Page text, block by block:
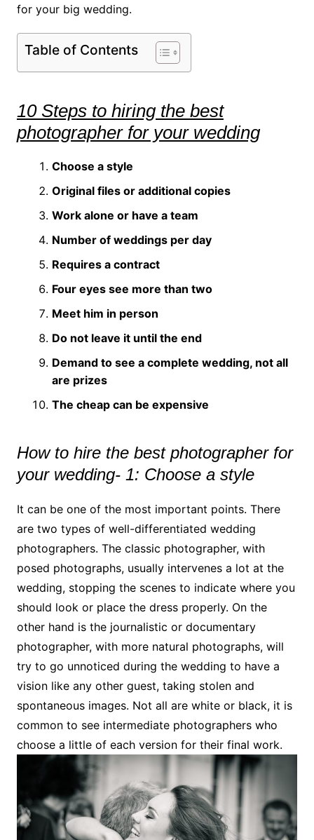
for your big wedding.
Table of Contents
10 Steps to hiring the best
photographer for your wedding
Choose a style
Original files or additional copies
Work alone or have a team
Number of weddings per day
Requires a contract
Four eyes see more than two
Meet him in person
Do not leave it until the end
Demand to see a complete wedding, not all
are prizes
The cheap can be expensive
How to hire the best photographer for
your wedding- 1: Choose a style
It can be one of the most important points. There
are two types of well-differentiated wedding
photographers. The classic photographer, with
posed photographs, usually intervenes a lot at the
wedding, stopping the scenes to indicate where you
should look or place the dress properly. On the
other hand is the journalistic or documentary
photographer, with more natural photographs, will
try to go unnoticed during the wedding to have a
vision like any other guest, taking stolen and
spontaneous images. Not all are white or black, it is
common to see intermediate photographers who
choose a little of each version for their final work.